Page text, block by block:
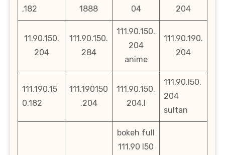
,182
1888
04
204
11.90.150.
204
111.90.150.
284
111.90.150.
204
anime
111.90.190.
204
111.190.15
0.182
111.190150
.204
111.90.150.
204.l
111.90.l50.
204
sultan
bokeh full
111.90 l50